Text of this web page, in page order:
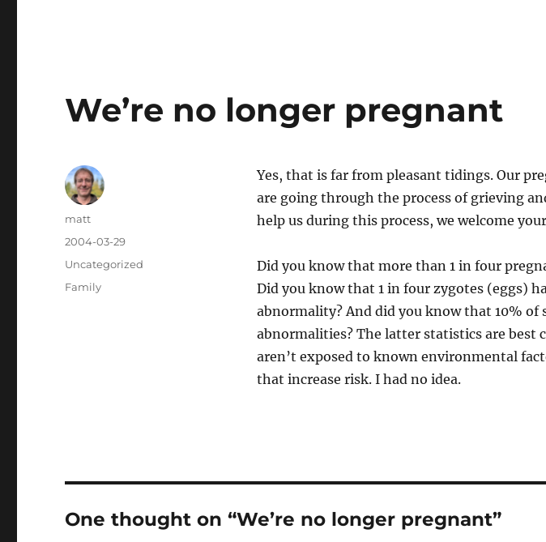
We’re no longer pregnant
Yes, that is far from pleasant tidings. Our
are going through the process of grieving
help us during this process, we welcome
Did you know that more than 1 in four
Did you know that 1 in four zygotes (eggs)
abnormality? And did you know that 10% of
abnormalities? The latter statistics are best
aren’t exposed to known environmental
that increase risk. I had no idea.
Author
matt
Posted
2004-03-29
Categories
Uncategorized
Tags
Family
One thought on “We’re no longer pregnant”